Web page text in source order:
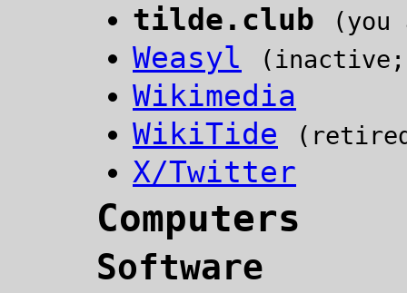
tilde.club (you
Weasyl (inactive;
Wikimedia
WikiTide
X/Twitter
Computers
Software